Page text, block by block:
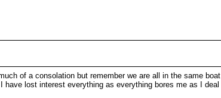
of a consolation but remember we are all in the same boat
lost interest everything as everything bores me as I deal